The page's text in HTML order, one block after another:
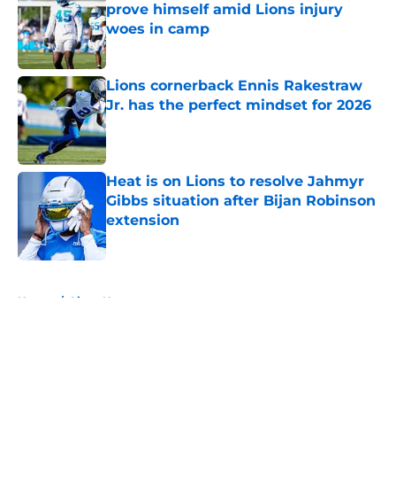
prove himself amid Lions injury
woes in camp
Published by on Invalid Date
Lions cornerback Ennis Rakestraw
Jr. has the perfect mindset for 2026
Published by on Invalid Date
Heat is on Lions to resolve Jahmyr
Gibbs situation after Bijan Robinson
extension
Published by on Invalid Date
Home / Lions News